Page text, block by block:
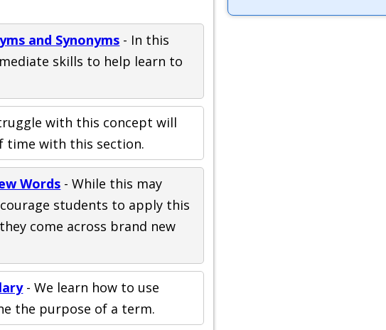
and Synonyms - In this
skills to help learn to
with this concept will
time with this section.
Words - While this may
students to apply this
come across brand new
- We learn how to use
the purpose of a term.